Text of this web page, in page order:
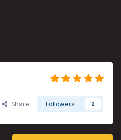
Share Followers 2